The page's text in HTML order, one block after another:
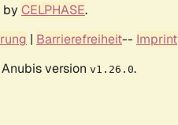
by CELPHASE.
| Barrierefreiheit-- Imprint
version v1.26.0.